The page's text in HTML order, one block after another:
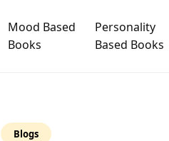
Mood Based
Books
Personality
Based Books
Blogs